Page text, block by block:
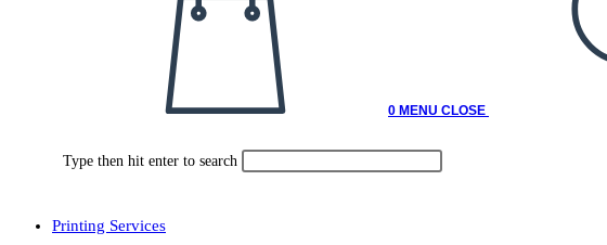
0 MENU CLOSE
Type then hit enter to search
Printing Services